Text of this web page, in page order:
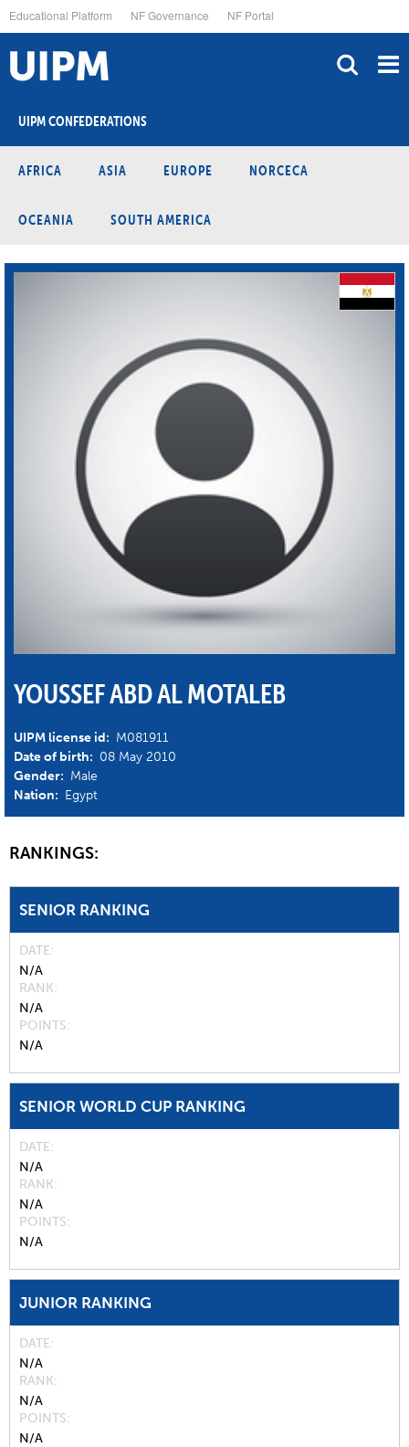
to
main
content
Educational Platform NF Governance NF Portal
UIPM CONFEDERATIONS
AFRICA ASIA EUROPE NORCECA
OCEANIA SOUTH AMERICA
YOUSSEF ABD AL MOTALEB
UIPM license id: M081911
Date of birth: 08 May 2010
Gender: Male
Nation: Egypt
RANKINGS:
SENIOR RANKING
DATE
N/A
RANK
N/A
POINTS
N/A
SENIOR WORLD CUP RANKING
DATE
N/A
RANK
N/A
POINTS
N/A
JUNIOR RANKING
DATE
N/A
RANK
N/A
POINTS
N/A